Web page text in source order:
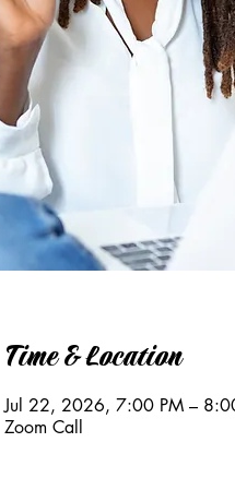
Time & Location
Jul 22, 2026, 7:00 PM –
Zoom Call